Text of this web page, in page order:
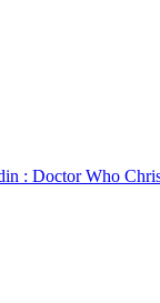
: Doctor Who